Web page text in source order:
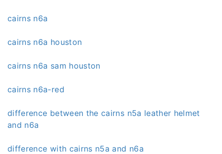
cairns n6a
cairns n6a houston
cairns n6a sam houston
cairns n6a-red
difference between the cairns n5a leather helmet
and n6a
difference with cairns n5a and n6a